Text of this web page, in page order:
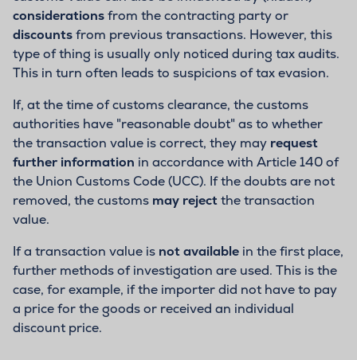
considerationsfrom the contracting party or
discountsfrom previous transactions. However, this
type of thing is usually only noticed during tax audits.
This in turn often leads to suspicions of tax evasion.
If, at the time of customs clearance, the customs
authorities have "reasonable doubt" as to whether
the transaction value is correct, they may request
further information in accordance with Article 140 of
the Union Customs Code (UCC). If the doubts are not
removed, the customs may rejectthe transaction
value.
If a transaction value is not available in the first place,
further methods of investigation are used. This is the
case, for example, if the importer did not have to pay
a price for the goods or received an individual
discount price.